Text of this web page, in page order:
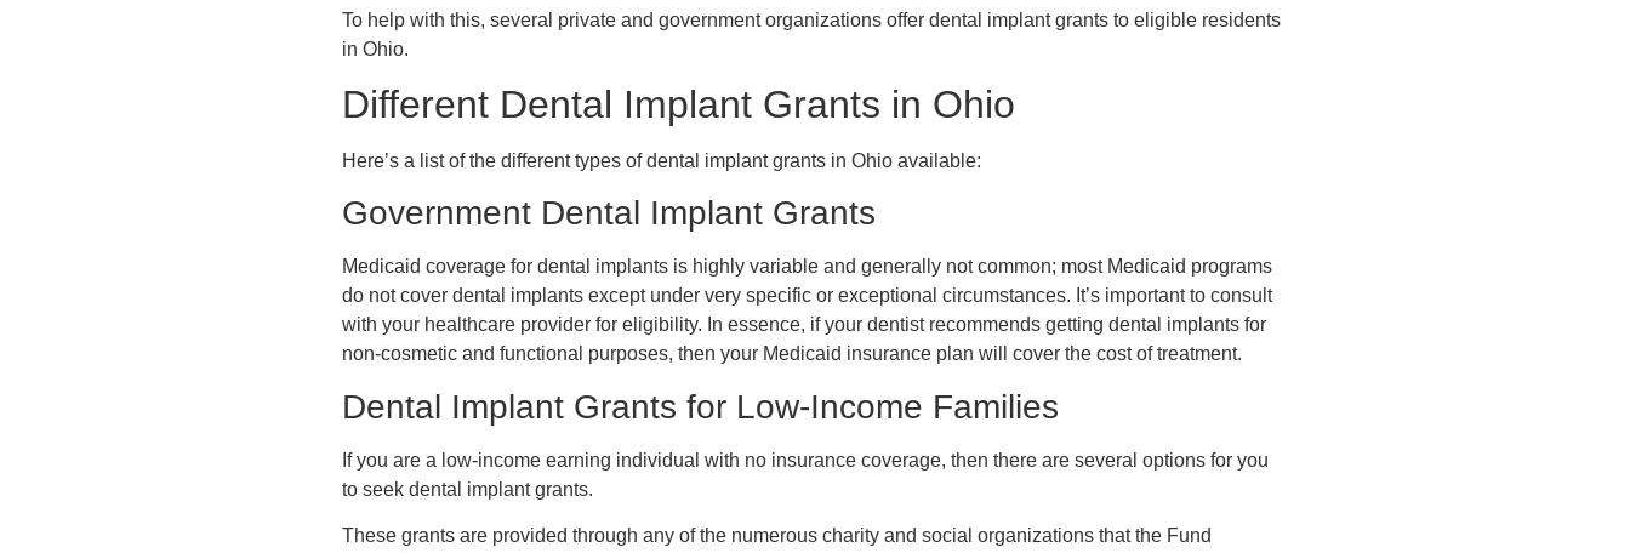
To help with this, several private and government organizations offer dental implant grants to eligible residents
in Ohio.
Different Dental Implant Grants in Ohio
Here’s a list of the different types of dental implant grants in Ohio available:
Government Dental Implant Grants
Medicaid coverage for dental implants is highly variable and generally not common; most Medicaid programs
do not cover dental implants except under very specific or exceptional circumstances. It’s important to consult
with your healthcare provider for eligibility. In essence, if your dentist recommends getting dental implants for
non-cosmetic and functional purposes, then your Medicaid insurance plan will cover the cost of treatment.
Dental Implant Grants for Low-Income Families
If you are a low-income earning individual with no insurance coverage, then there are several options for you
to seek dental implant grants.
These grants are provided through any of the numerous charity and social organizations that the Fund